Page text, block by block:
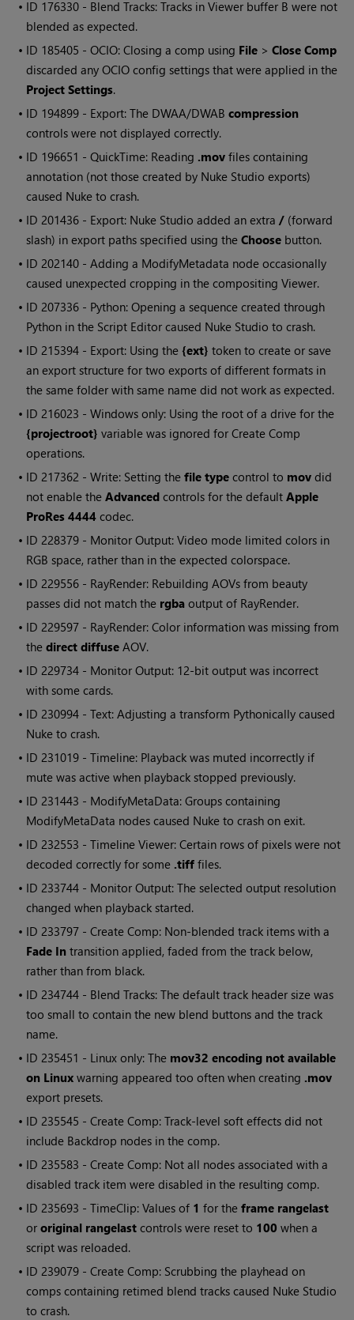
• ID 176330 - Blend Tracks: Tracks in Viewer buffer B were not
blended as expected.
• ID 185405 - OCIO: Closing a comp using File >Close Comp
discarded any OCIO config settings that were applied in the
Project Settings.
• ID 194899 - Export: The DWAA/DWABcompression
controls were not displayed correctly.
• ID 196651 - QuickTime: Reading .mov files containing
annotation (not those created by Nuke Studio exports)
caused Nuke to crash.
• ID201436 - Export: Nuke Studio added an extra/ (forward
slash) in export paths specified using theChoose button.
• ID202140 - Adding a ModifyMetadata node occasionally
caused unexpected cropping in the compositing Viewer.
• ID207336 - Python: Opening a sequence created through
Python in the Script Editor caused Nuke Studio to crash.
• ID215394 - Export: Using the{ext} token to create or save
an export structure for two exports of different formats in
the same folder with same name did not work as expected.
• ID216023 -Windows only: Using the root of a drive for the
{projectroot} variable was ignored for Create Comp
operations.
• ID217362 - Write: Setting thefile type control to mov did
not enable theAdvanced controls for the defaultApple
ProRes 4444 codec.
• ID228379 - Monitor Output: Video mode limited colors in
RGB space, rather than in the expected colorspace.
• ID229556 - RayRender: Rebuilding AOVs from beauty
passes did not match the rgba output of RayRender.
• ID229597 - RayRender: Color information was missing from
thedirect diffuse AOV.
• ID229734 - Monitor Output: 12-bit output was incorrect
with some cards.
• ID230994 - Text: Adjusting a transform Pythonically caused
Nuke to crash.
• ID231019 - Timeline: Playback was muted incorrectly if
mute was active when playback stopped previously.
• ID231443 - ModifyMetaData: Groups containing
ModifyMetaData nodes caused Nuke to crash on exit.
• ID232553 - Timeline Viewer: Certain rows of pixels were not
decoded correctly for some .tiff files.
• ID233744 - Monitor Output: The selected output resolution
changed when playback started.
• ID233797 - Create Comp: Non-blended track items with a
Fade In transition applied, faded from the track below,
rather than from black.
• ID234744 - Blend Tracks: The default track header size was
too small to contain the new blend buttons and the track
name.
• ID235451 - Linux only: The mov32 encoding not available
on Linux warning appeared too often when creating .mov
export presets.
• ID235545 - Create Comp: Track-level soft effects did not
include Backdrop nodes in the comp.
• ID235583 - Create Comp: Not all nodes associated with a
disabled track item were disabled in the resulting comp.
• ID235693 - TimeClip: Values of 1 for the frame rangelast
ororiginal rangelast controls were reset to 100 when a
script was reloaded.
• ID239079 - Create Comp: Scrubbing the playhead on
comps containing retimed blend tracks caused Nuke Studio
to crash.